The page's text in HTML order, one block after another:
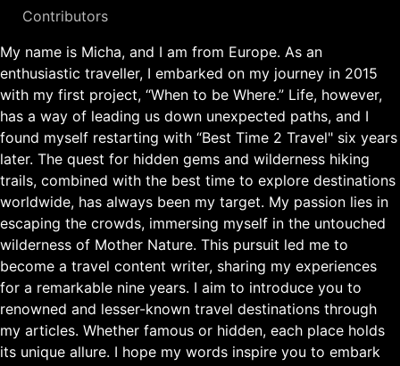
Contributors
My name is Micha, and I am from Europe. As an
enthusiastic traveller, I embarked on my journey in 2015
with my first project, “When to be Where.” Life, however,
has a way of leading us down unexpected paths, and I
found myself restarting with “Best Time 2 Travel" six years
later. The quest for hidden gems and wilderness hiking
trails, combined with the best time to explore destinations
worldwide, has always been my target. My passion lies in
escaping the crowds, immersing myself in the untouched
wilderness of Mother Nature. This pursuit led me to
become a travel content writer, sharing my experiences
for a remarkable nine years. I aim to introduce you to
renowned and lesser-known travel destinations through
my articles. Whether famous or hidden, each place holds
its unique allure. I hope my words inspire you to embark